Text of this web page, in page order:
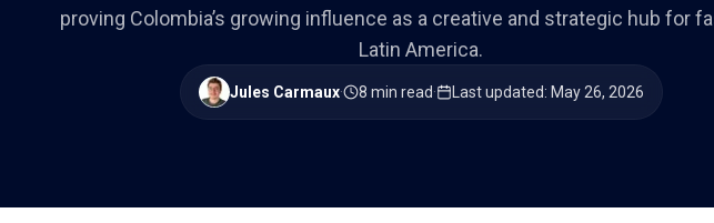
proving Colombia’s growing influence as a creative and strategic hub for
Latin America.
Jules Carmaux· 8 min read· Last updated: May 26, 2026